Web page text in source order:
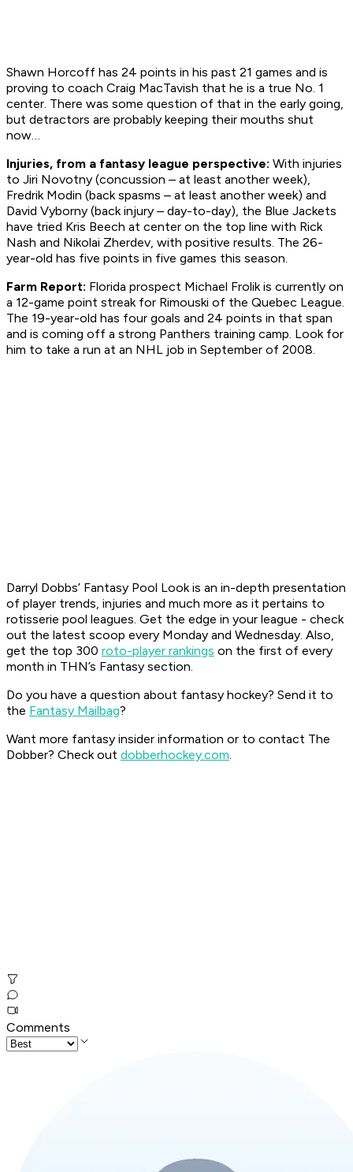
Shawn Horcoff has 24 points in his past 21 games and is
proving to coach Craig MacTavish that he is a true No. 1
center. There was some question of that in the early going,
but detractors are probably keeping their mouths shut
now…
Injuries, from a fantasy league perspective: With injuries
to Jiri Novotny (concussion – at least another week),
Fredrik Modin (back spasms – at least another week) and
David Vyborny (back injury – day-to-day), the Blue Jackets
have tried Kris Beech at center on the top line with Rick
Nash and Nikolai Zherdev, with positive results. The 26-
year-old has five points in five games this season.
Farm Report: Florida prospect Michael Frolik is currently on
a 12-game point streak for Rimouski of the Quebec League.
The 19-year-old has four goals and 24 points in that span
and is coming off a strong Panthers training camp. Look for
him to take a run at an NHL job in September of 2008.
Darryl Dobbs’ Fantasy Pool Look is an in-depth presentation
of player trends, injuries and much more as it pertains to
rotisserie pool leagues. Get the edge in your league - check
out the latest scoop every Monday and Wednesday. Also,
get the top 300 roto-player rankings on the first of every
month in THN’s Fantasy section.
Do you have a question about fantasy hockey? Send it to
the Fantasy Mailbag?
Want more fantasy insider information or to contact The
Dobber? Check out dobberhockey.com.
Comments